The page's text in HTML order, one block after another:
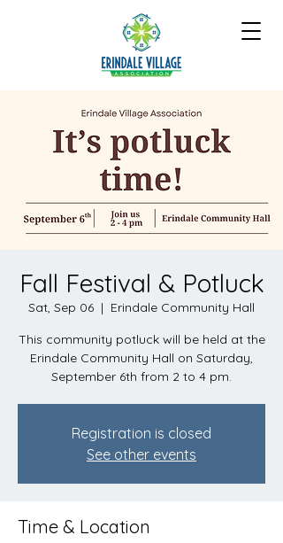
Fall Festival & Potluck
Sat, Sep 06
  |
Erindale Community Hall
This community potluck will be held at the
Erindale Community Hall on Saturday,
September 6th from 2 to 4 pm.
Registration is closed
See other events
Time & Location